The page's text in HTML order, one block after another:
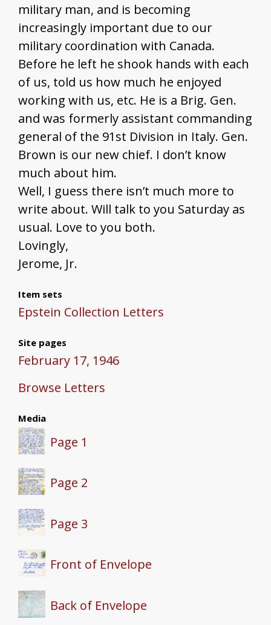
military man, and is becoming
increasingly important due to our
military coordination with Canada.
Before he left he shook hands with each
of us, told us how much he enjoyed
working with us, etc. He is a Brig. Gen.
and was formerly assistant commanding
general of the 91st Division in Italy. Gen.
Brown is our new chief. I don’t know
much about him.
Well, I guess there isn’t much more to
write about. Will talk to you Saturday as
usual. Love to you both.
Lovingly,
Jerome, Jr.
Item sets
Epstein Collection Letters
Site pages
February 17, 1946
Browse Letters
Media
Page 1
Page 2
Page 3
Front of Envelope
Back of Envelope